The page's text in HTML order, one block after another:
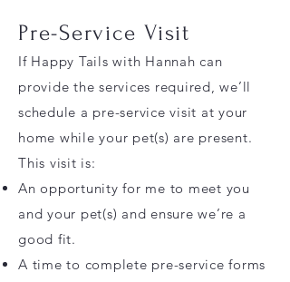
Pre-Service Visit
If Happy Tails with Hannah can
provide the services required, we’ll
schedule a pre-service visit at your
home while your pet(s) are present.
This visit is:
An opportunity for me to meet you
and your pet(s) and ensure we’re a
good fit.
A time to complete pre-service forms